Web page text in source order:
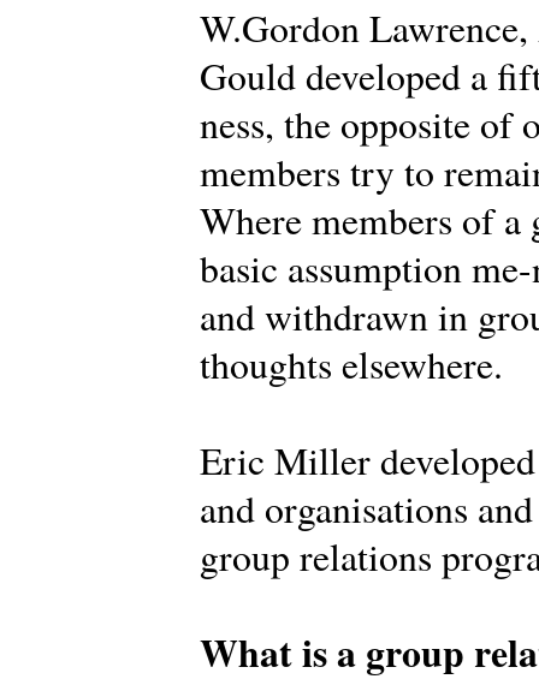
W.Gordon
Gould developed a
ness, the opposite of
members try to
Where members of
basic assumption
and withdrawn in
thoughts elsewhere.
Eric Miller
and organisations
group relations
What is a group